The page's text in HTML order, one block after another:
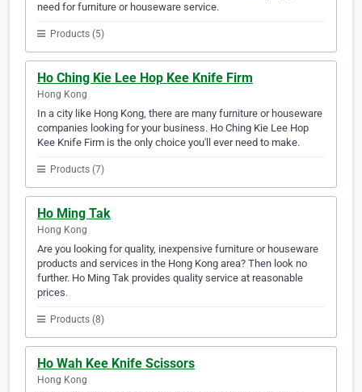
need for furniture or houseware service.
Products (5)
Ho Ching Kie Lee Hop Kee Knife Firm
Hong Kong
In a city like Hong Kong, there are many furniture or houseware
companies looking for your business. Ho Ching Kie Lee Hop
Kee Knife Firm is the only choice you'll ever need to make.
Products (7)
Ho Ming Tak
Hong Kong
Are you looking for quality, inexpensive furniture or houseware
products and services in the Hong Kong area? Then look no
further. Ho Ming Tak provides quality service at reasonable
prices.
Products (8)
Ho Wah Kee Knife Scissors
Hong Kong